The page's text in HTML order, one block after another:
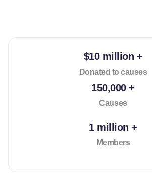
$10 million +
Donated to causes
150,000 +
Causes
1 million +
Members